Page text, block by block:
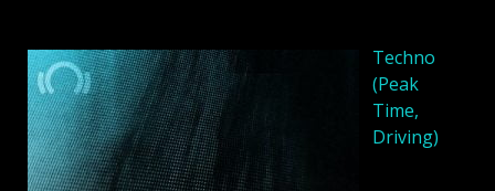
Techno
(Peak
Time,
Driving)